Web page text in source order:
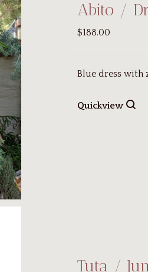
Abito /
$188.00
Blue dress with
Quickview
Tuta /